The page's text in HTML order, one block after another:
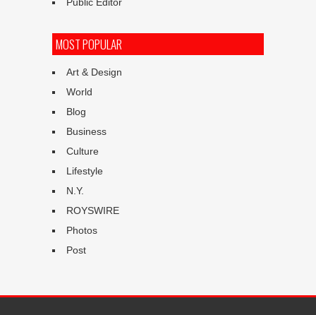
MOST POPULAR
Art & Design
World
Blog
Business
Culture
Lifestyle
N.Y.
ROYSWIRE
Photos
Post